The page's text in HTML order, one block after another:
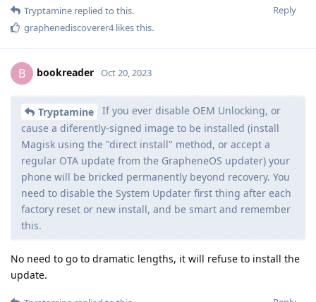
Reply
Tryptamine replied to this.
graphenediscoverer4likes this.
B bookreader Oct 20, 2023
Tryptamine
If you ever disable OEM Unlocking, or
cause a diferently-signed image to be installed (install
Magisk using the "direct install" method, or accept a
regular OTA update from the GrapheneOS updater) your
phone will be bricked permanently beyond recovery. You
need to disable the System Updater first thing after each
factory reset or new install, and be smart and remember
this.
No need to go to dramatic lengths, it will refuse to install the
update.